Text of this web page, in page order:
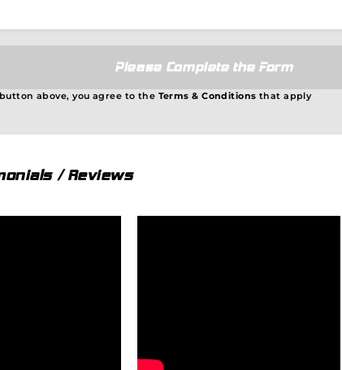
Please Complete the Form
above, you agree to the Terms & Conditions that apply
/ Reviews